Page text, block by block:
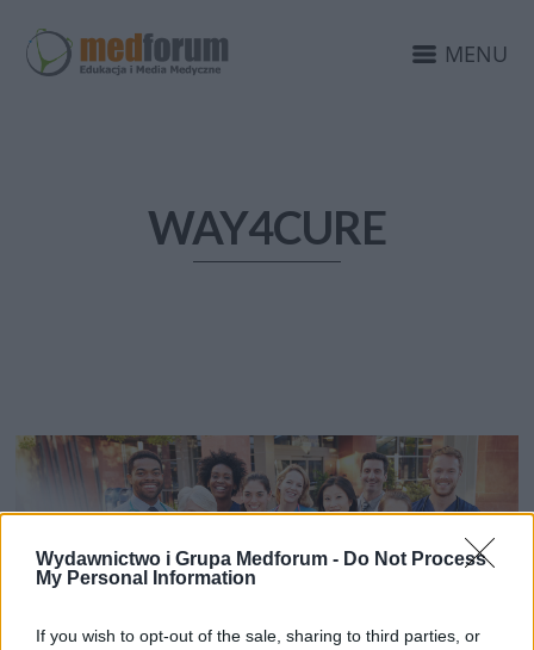
Wydawnictwo i Grupa Medforum - Do Not Process
My Personal Information
If you wish to opt-out of the sale, sharing to third parties, or
MENU
WAY4CURE